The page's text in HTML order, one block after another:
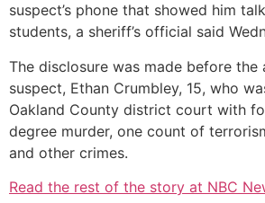
suspect’s phone that showed him
students, a sheriff’s official said
The disclosure was made before
suspect, Ethan Crumbley, 15, who
Oakland County district court with
degree murder, one count of
and other crimes.
Read the rest of the story at NBC